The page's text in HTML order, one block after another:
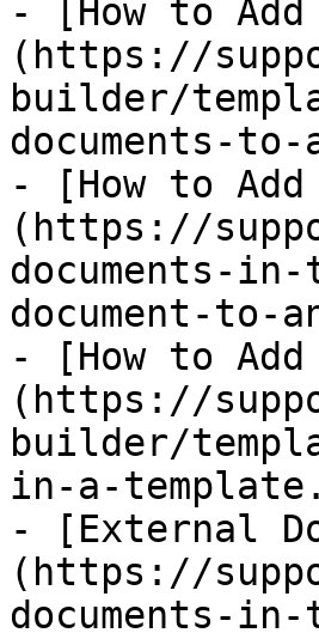
- [How to
(https://
builder/
documents-
- [How to
(https://
documents-
document-to-
- [How to Add
(https://
builder/
in-a-
- [External
(https://
documents-